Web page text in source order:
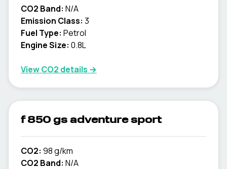
CO2 Band: N/A
Emission Class: 3
Fuel Type: Petrol
Engine Size: 0.8L
View CO2 details →
f 850 gs adventure sport
CO2: 98 g/km
CO2 Band: N/A